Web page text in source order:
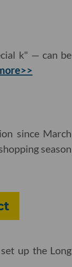
k" — can be
since March
season
up the Long